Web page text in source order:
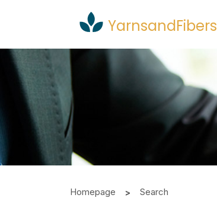
YarnsandFibers
Homepage Search